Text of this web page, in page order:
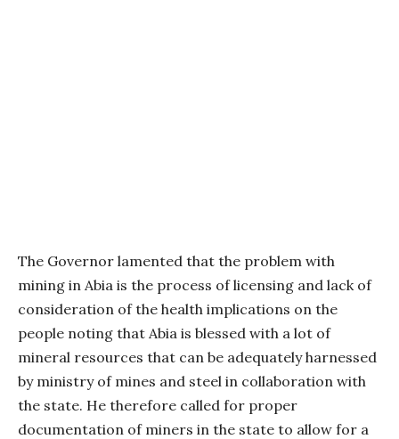
The Governor lamented that the problem with
mining in Abia is the process of licensing and lack of
consideration of the health implications on the
people noting that Abia is blessed with a lot of
mineral resources that can be adequately harnessed
by ministry of mines and steel in collaboration with
the state. He therefore called for proper
documentation of miners in the state to allow for a